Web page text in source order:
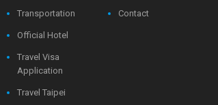
Transportation
Official Hotel
Travel Visa
Application
Travel Taipei
Contact